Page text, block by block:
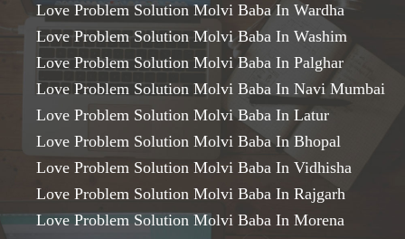
Love Problem Solution Molvi Baba In Wardha
Love Problem Solution Molvi Baba In Washim
Love Problem Solution Molvi Baba In Palghar
Love Problem Solution Molvi Baba In Navi Mumbai
Love Problem Solution Molvi Baba In Latur
Love Problem Solution Molvi Baba In Bhopal
Love Problem Solution Molvi Baba In Vidhisha
Love Problem Solution Molvi Baba In Rajgarh
Love Problem Solution Molvi Baba In Morena